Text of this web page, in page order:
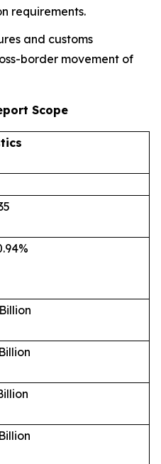
requirements.
and customs
border movement of
Scope